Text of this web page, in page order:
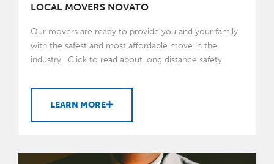
LOCAL MOVERS NOVATO
Our movers are ready to provide you and your family
with the safest and most affordable move in the
industry. Click to read about long distance safety.
LEARN MORE